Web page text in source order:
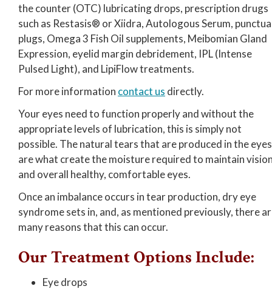
the counter (OTC) lubricating drops, prescription drugs
such as Restasis® or Xiidra, Autologous Serum,
plugs, Omega 3 Fish Oil supplements, Meibomian Gland
Expression, eyelid margin debridement, IPL (Intense
Pulsed Light), and LipiFlow treatments.
For more information contact us directly.
Your eyes need to function properly and without the
appropriate levels of lubrication, this is simply not
possible. The natural tears that are produced in the eyes
are what create the moisture required to maintain
and overall healthy, comfortable eyes.
Once an imbalance occurs in tear production, dry eye
syndrome sets in, and, as mentioned previously, there
many reasons that this can occur.
Our Treatment Options Include:
Eye drops